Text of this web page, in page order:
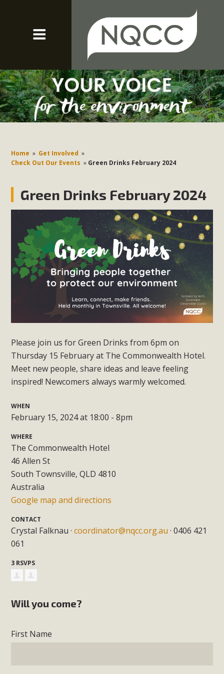
Home » Get Involved »
Check Out Our Events » Green Drinks February 2024
Green Drinks February 2024
Please join us for Green Drinks from 6pm on
Thursday 15 February at The Commonwealth Hotel.
Meet new people, share ideas and leave feeling
inspired! Newcomers always warmly welcomed.
WHEN
February 15, 2024 at 18:00 - 8pm
WHERE
The Commonwealth Hotel
46 Allen St
South Townsville, QLD 4810
Australia
Google map and directions
CONTACT
Crystal Falknau ·coordinator@nqcc.org.au · 0406 421
061
3 RSVPS
Will you come?
First Name